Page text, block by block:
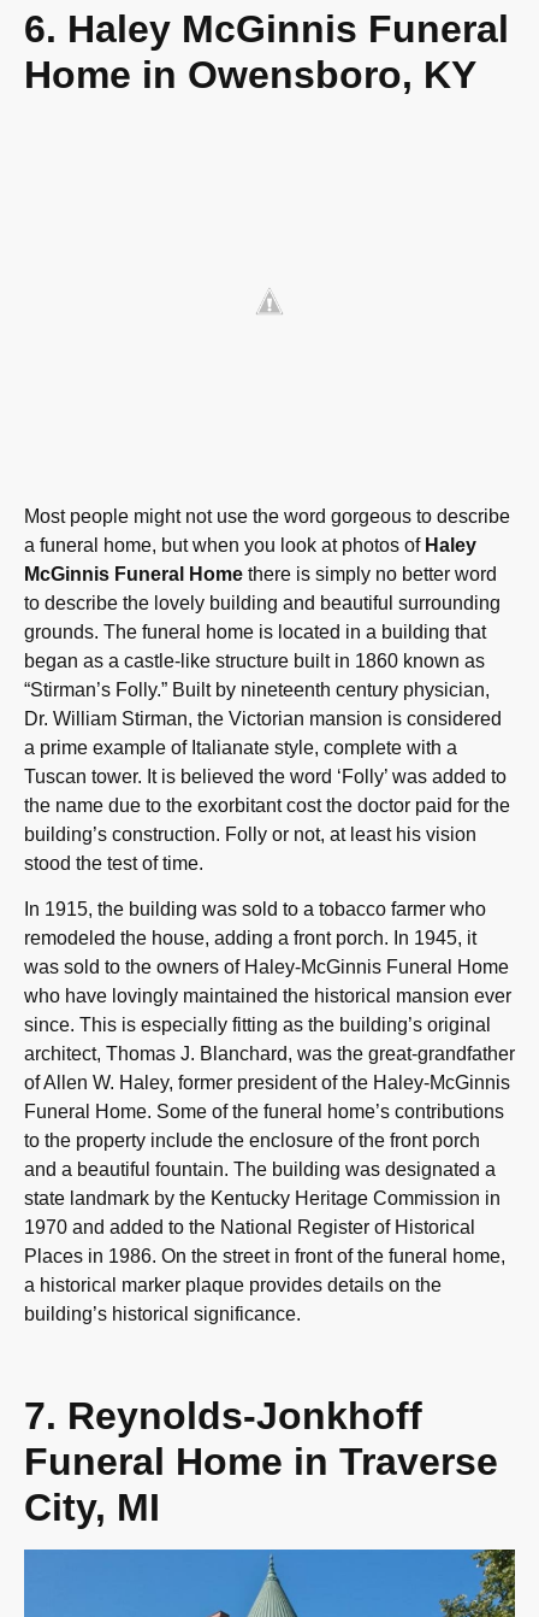
6. Haley McGinnis Funeral
Home in Owensboro, KY
Most people might not use the word gorgeous to describe
a funeral home, but when you look at photos of Haley
McGinnis Funeral Home there is simply no better word
to describe the lovely building and beautiful surrounding
grounds. The funeral home is located in a building that
began as a castle-like structure built in 1860 known as
“Stirman’s Folly.” Built by nineteenth century physician,
Dr. William Stirman, the Victorian mansion is considered
a prime example of Italianate style, complete with a
Tuscan tower. It is believed the word ‘Folly’ was added to
the name due to the exorbitant cost the doctor paid for the
building’s construction. Folly or not, at least his vision
stood the test of time.
In 1915, the building was sold to a tobacco farmer who
remodeled the house, adding a front porch. In 1945, it
was sold to the owners of Haley-McGinnis Funeral Home
who have lovingly maintained the historical mansion ever
since. This is especially fitting as the building’s original
architect, Thomas J. Blanchard, was the great-grandfather
of Allen W. Haley, former president of the Haley-McGinnis
Funeral Home. Some of the funeral home’s contributions
to the property include the enclosure of the front porch
and a beautiful fountain. The building was designated a
state landmark by the Kentucky Heritage Commission in
1970 and added to the National Register of Historical
Places in 1986. On the street in front of the funeral home,
a historical marker plaque provides details on the
building’s historical significance.
7. Reynolds-Jonkhoff
Funeral Home in Traverse
City, MI